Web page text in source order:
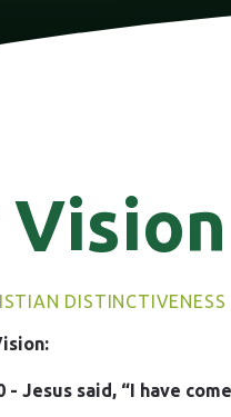
DISTINCTIVENESS
- Jesus said, “I have